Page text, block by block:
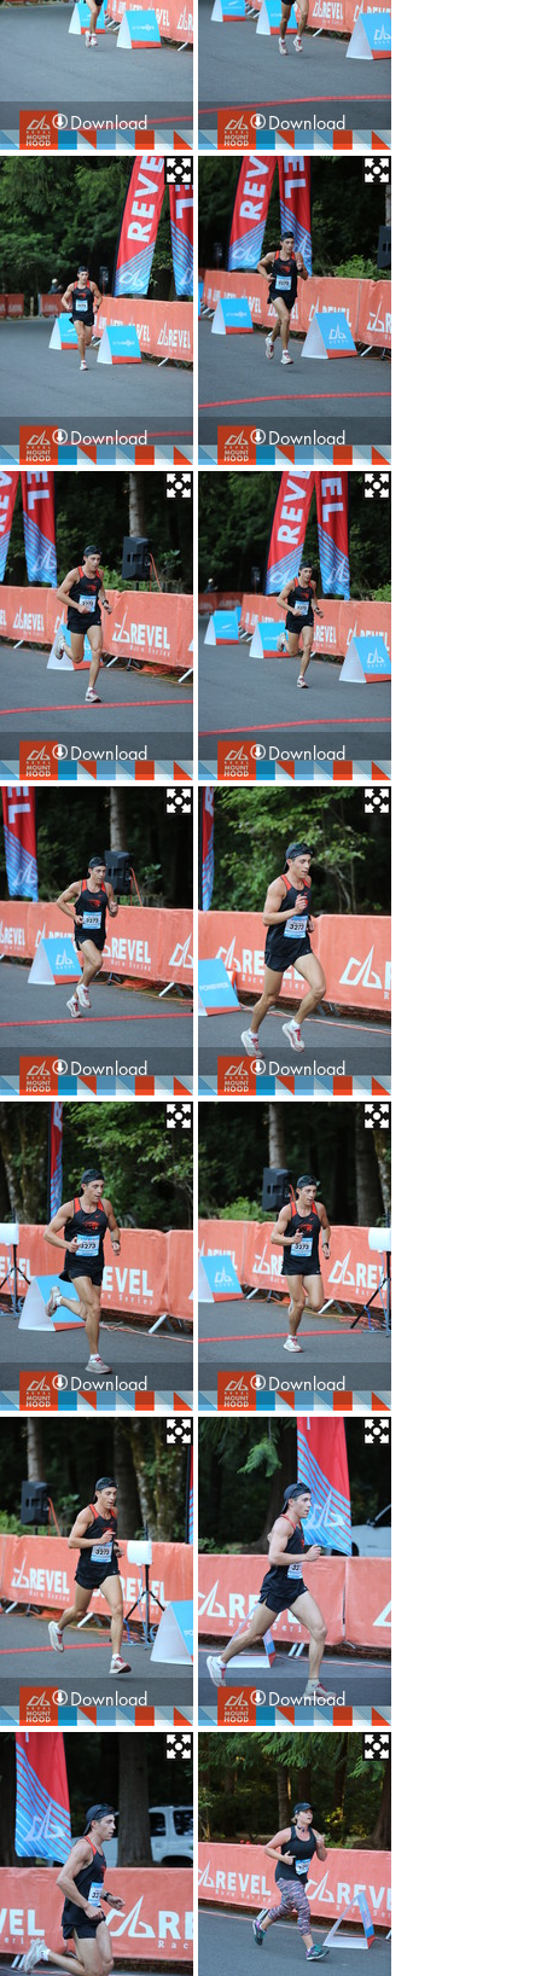
Download Download
Download Download
Download Download
Download Download
Download Download
Download Download